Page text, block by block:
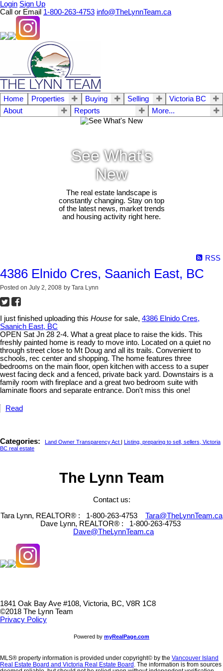
Login Sign Up
Call or Email 1-800-263-4753 info@TheLynnTeam.ca
Home Properties Buying Selling
Victoria BC
About
Reports More...
See What's
New
The real estate landscape is
constantly changing. Stay on top
of the latest news, market trends
and housing activity right here.
RSS
4386 Elnido Cres, Saanich East, BC
Posted on July 2, 2008 by Tara Lynn
I just finished uploading this House for sale, 4386 Elnido Cres,
Saanich East, BC
OPEN Sat Jn 28 2-4. What a great place to raise the kids. This
freshly painted home is ready to move into. Located on a quiet no
through street close to Mt Doug and all its trails. Convenient to
schools, rec center and shopping. The home features three
bedrooms on the main floor, open kitchen with access to a super
west facing deck and a fenced, private back yard. Downstairs is a
family room with fireplace and a great two bedroom suite with
laminate floors and separate entrance. Don't miss this one!
Read
Categories: Land Owner Transparency Act | Listing, preparing to sell, sellers, Victoria
BC real estate
The Lynn Team
Contact us:
Tara Lynn, REALTOR® : 1-800-263-4753 Tara@TheLynnTeam.ca
Dave Lynn, REALTOR® : 1-800-263-4753
Dave@TheLynnTeam.ca
1841 Oak Bay Ave #108, Victoria, BC, V8R 1C8
©2018 The Lynn Team
Privacy Policy
Powered by myRealPage.com
MLS® property information is provided under copyright© by the Vancouver Island
Real Estate Board and Victoria Real Estate Board
. The information is from sources